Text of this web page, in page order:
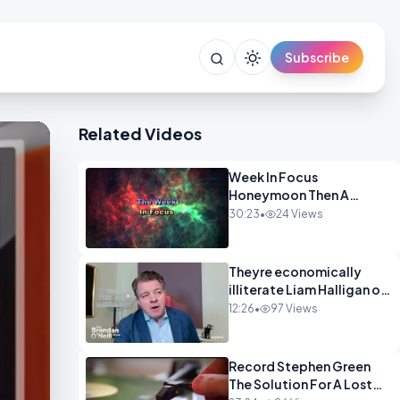
Subscribe
Related Videos
Week In Focus
Honeymoon Then A
Holiday OPINION
30:23• 24 Views
Theyre economically
illiterate Liam Halligan on
Starmer Reeves and the
12:26• 97 Views
Record Stephen Green
The Solution For A Lost